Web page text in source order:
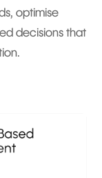
optimise
decisions that